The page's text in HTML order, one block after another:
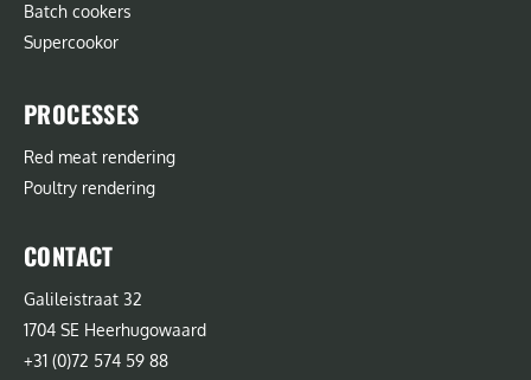
Batch cookers
Supercookor
PROCESSES
Red meat rendering
Poultry rendering
CONTACT
Galileistraat 32
1704 SE Heerhugowaard
+31 (0)72 574 59 88